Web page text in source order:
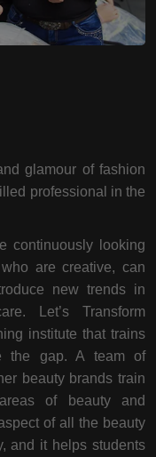
glamour of fashion
professional in the
continuously looking
are creative, can
new trends in
Let’s Transform
institute that trains
the gap. A team of
beauty brands train
of beauty and
of all the beauty
and it helps students